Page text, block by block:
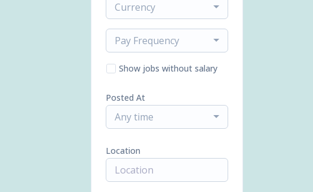
Currency
Pay Frequency
Show jobs without salary
Posted At
Any time
Location